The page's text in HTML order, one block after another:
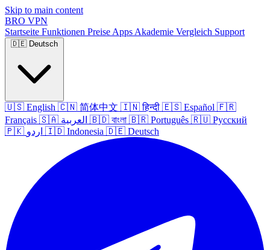
Skip to main content
BRO VPN
Startseite Funktionen Preise Apps Akademie Vergleich Support
🇩🇪 Deutsch
🇺🇸 English 🇨🇳 简体中文 🇮🇳 हिन्दी 🇪🇸 Español 🇫🇷
Français 🇸🇦 العربية 🇧🇩 বাংলা 🇧🇷 Português 🇷🇺 Русский
🇵🇰 اردو 🇮🇩 Indonesia 🇩🇪 Deutsch